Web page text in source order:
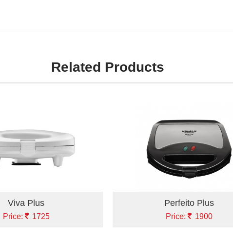
Related Products
Viva Plus
Price: 1725
Perfeito Plus
Price: 1900